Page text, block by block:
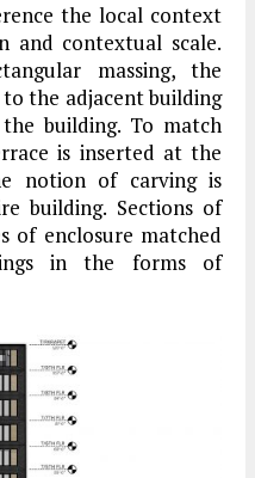
the local context
and contextual scale.
massing, the
the adjacent building
building. To match
is inserted at the
notion of carving is
building. Sections of
of enclosure matched
in the forms of